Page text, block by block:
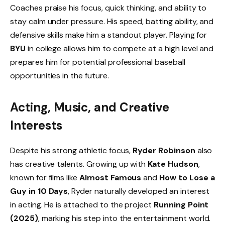
Coaches praise his focus, quick thinking, and ability to
stay calm under pressure. His speed, batting ability, and
defensive skills make him a standout player. Playing for
BYU in college allows him to compete at a high level and
prepares him for potential professional baseball
opportunities in the future.
Acting, Music, and Creative
Interests
Despite his strong athletic focus, Ryder Robinson also
has creative talents. Growing up with Kate Hudson,
known for films like Almost Famous and How to Lose a
Guy in 10 Days, Ryder naturally developed an interest
in acting. He is attached to the project Running Point
(2025), marking his step into the entertainment world.